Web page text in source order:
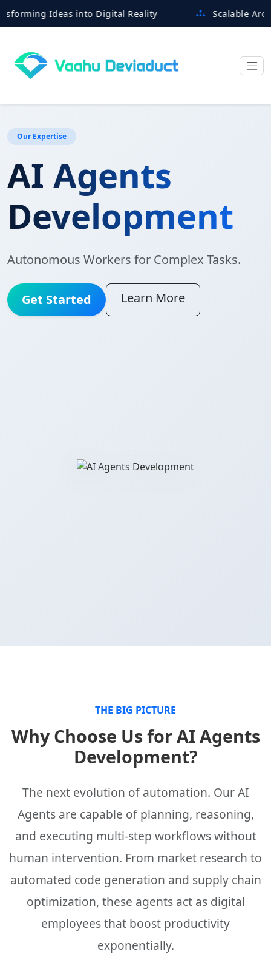
Ideas into Digital Reality Scalable
Our Expertise
AI Agents
Development
Autonomous Workers for Complex Tasks.
Get Started Learn More
THE BIG PICTURE
Why Choose Us for AI Agents
Development?
The next evolution of automation. Our AI
Agents are capable of planning, reasoning,
and executing multi-step workflows without
human intervention. From market research to
automated code generation and supply chain
optimization, these agents act as digital
employees that boost productivity
exponentially.